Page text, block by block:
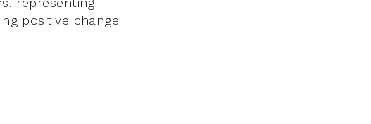
positive change